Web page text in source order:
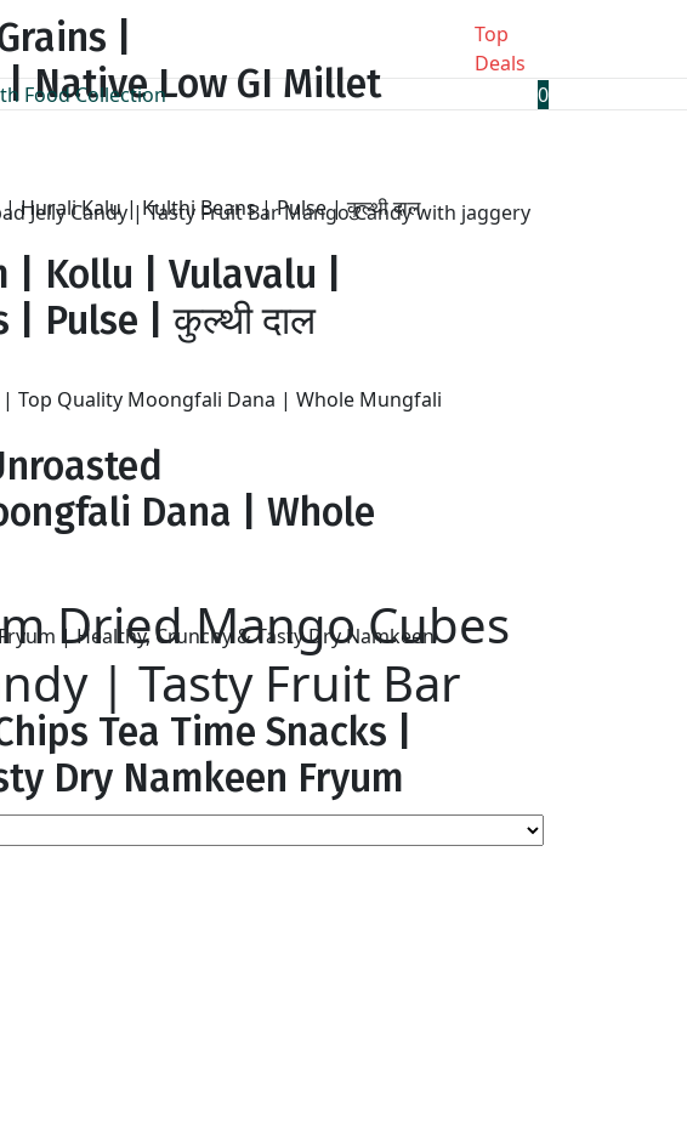
|
Native Low GI Millet
Kollu | Vulavalu |
Pulse | कुल्थी दाल
Dana | Whole
Tea Time Snacks |
Dry Namkeen Fryum
Top
Deals
0
Jelly Candy | Tasty Fruit Bar Mango Candy with jaggery
Dried Mango Cubes
| Tasty Fruit Bar